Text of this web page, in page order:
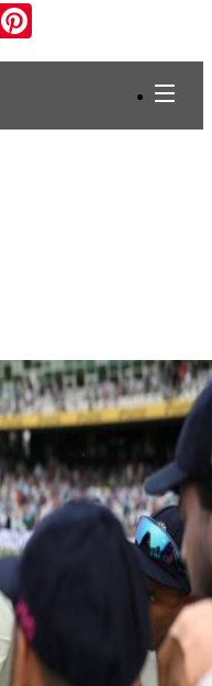
Messenger